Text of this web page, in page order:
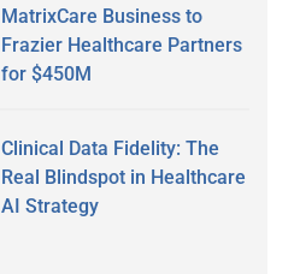
MatrixCare Business to
Frazier Healthcare Partners
for $450M
Clinical Data Fidelity: The
Real Blindspot in Healthcare
AI Strategy